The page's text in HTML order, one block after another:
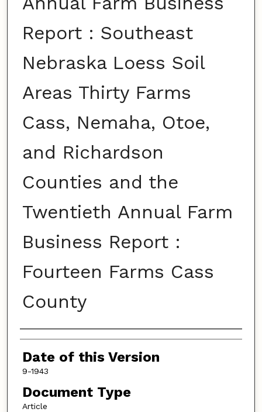
Report : Southeast
Nebraska Loess Soil
Areas Thirty Farms
Cass, Nemaha, Otoe,
and Richardson
Counties and the
Twentieth Annual Farm
Business Report :
Fourteen Farms Cass
County
Authors
Date of this Version
9-1943
Document Type
Article